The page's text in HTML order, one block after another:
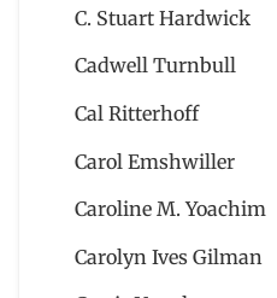
C. Stuart Hardwick
Cadwell Turnbull
Cal Ritterhoff
Carol Emshwiller
Caroline M. Yoachim
Carolyn Ives Gilman